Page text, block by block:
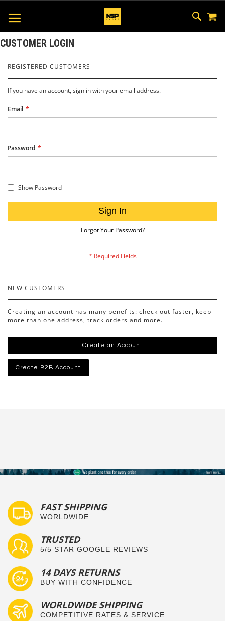
SKIP
TO
CUSTOMER LOGIN
REGISTERED CUSTOMERS
If you have an account, sign in with your email address.
Email
Password
Show Password
Sign In
Forgot Your Password?
NEW CUSTOMERS
Creating an account has many benefits: check out faster, keep
more than one address, track orders and more.
Create an Account
Create B2B Account
FAST SHIPPING
WORLDWIDE
TRUSTED
5/5 STAR GOOGLE REVIEWS
14 DAYS RETURNS
BUY WITH CONFIDENCE
WORLDWIDE SHIPPING
COMPETITIVE RATES & SERVICE